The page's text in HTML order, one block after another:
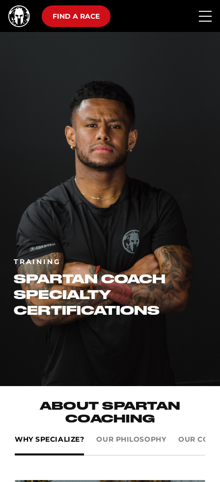
FIND A RACE
TRAINING
SPARTAN COACH
SPECIALTY
CERTIFICATIONS
ABOUT SPARTAN
COACHING
WHY SPECIALIZE? OUR PHILOSOPHY OUR